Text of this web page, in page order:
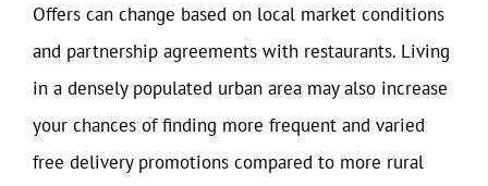
Offers can change based on local market conditions
and partnership agreements with restaurants. Living
in a densely populated urban area may also increase
your chances of finding more frequent and varied
free delivery promotions compared to more rural